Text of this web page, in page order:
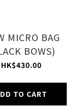
MICRO BAG
BOWS)
HK$430.00
TO CART